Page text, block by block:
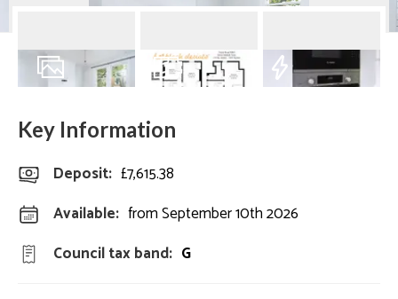
Key Information
Deposit: £7,615.38
Available: from September 10th 2026
Council tax band: G